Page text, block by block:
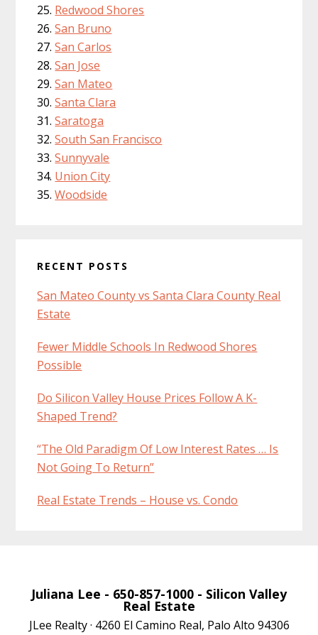
Redwood Shores
San Bruno
San Carlos
San Jose
San Mateo
Santa Clara
Saratoga
South San Francisco
Sunnyvale
Union City
Woodside
RECENT POSTS
San Mateo County vs Santa Clara County Real
Estate
Fewer Middle Schools In Redwood Shores
Possible
Do Silicon Valley House Prices Follow A K-
Shaped Trend?
“The Old Paradigm Of Low Interest Rates … Is
Not Going To Return”
Real Estate Trends – House vs. Condo
Juliana Lee - 650-857-1000 - Silicon Valley
Real Estate
JLee Realty · 4260 El Camino Real, Palo Alto 94306